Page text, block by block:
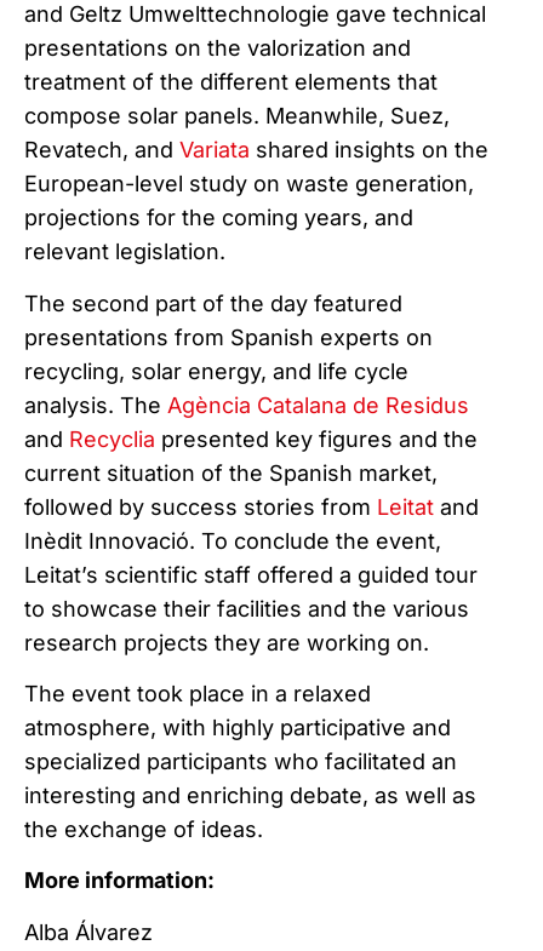
and Geltz Umwelttechnologie gave technical
presentations on the valorization and
treatment of the different elements that
compose solar panels. Meanwhile, Suez,
Revatech, and Variata shared insights on the
European-level study on waste generation,
projections for the coming years, and
relevant legislation.
The second part of the day featured
presentations from Spanish experts on
recycling, solar energy, and life cycle
analysis. The Agència Catalana de Residus
and Recyclia presented key figures and the
current situation of the Spanish market,
followed by success stories from Leitat and
Inèdit Innovació. To conclude the event,
Leitat’s scientific staff offered a guided tour
to showcase their facilities and the various
research projects they are working on.
The event took place in a relaxed
atmosphere, with highly participative and
specialized participants who facilitated an
interesting and enriching debate, as well as
the exchange of ideas.
More information:
Alba Álvarez